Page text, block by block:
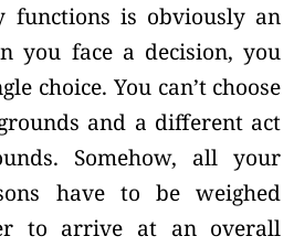
functions is obviously an
you face a decision, you
choice. You can’t choose
and a different act
Somehow, all your
have to be weighed
to arrive at an overall